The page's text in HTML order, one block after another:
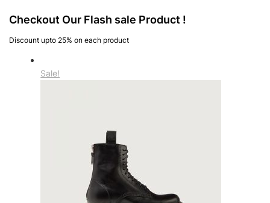
Checkout Our Flash sale Product !
Discount upto 25% on each product
Sale!